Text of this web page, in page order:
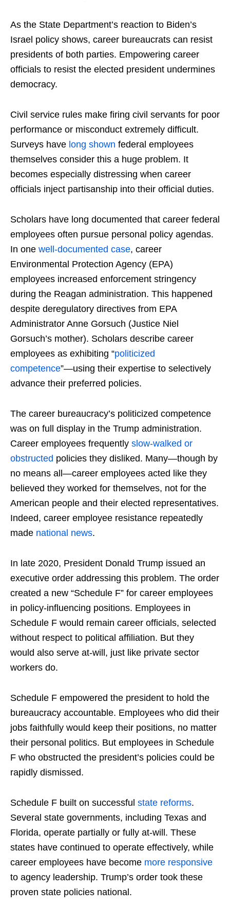
As the State Department’s reaction to Biden’s
Israel policy shows, career bureaucrats can resist
presidents of both parties. Empowering career
officials to resist the elected president undermines
democracy.
Civil service rules make firing civil servants for poor
performance or misconduct extremely difficult.
Surveys have long shown federal employees
themselves consider this a huge problem. It
becomes especially distressing when career
officials inject partisanship into their official duties.
Scholars have long documented that career federal
employees often pursue personal policy agendas.
In one well-documented case, career
Environmental Protection Agency (EPA)
employees increased enforcement stringency
during the Reagan administration. This happened
despite deregulatory directives from EPA
Administrator Anne Gorsuch (Justice Niel
Gorsuch’s mother). Scholars describe career
employees as exhibiting “politicized
competence”—using their expertise to selectively
advance their preferred policies.
The career bureaucracy’s politicized competence
was on full display in the Trump administration.
Career employees frequently slow-walked or
obstructed policies they disliked. Many—though by
no means all—career employees acted like they
believed they worked for themselves, not for the
American people and their elected representatives.
Indeed, career employee resistance repeatedly
made national news.
In late 2020, President Donald Trump issued an
executive order addressing this problem. The order
created a new “Schedule F” for career employees
in policy-influencing positions. Employees in
Schedule F would remain career officials, selected
without respect to political affiliation. But they
would also serve at-will, just like private sector
workers do.
Schedule F empowered the president to hold the
bureaucracy accountable. Employees who did their
jobs faithfully would keep their positions, no matter
their personal politics. But employees in Schedule
F who obstructed the president’s policies could be
rapidly dismissed.
Schedule F built on successful state reforms.
Several state governments, including Texas and
Florida, operate partially or fully at-will. These
states have continued to operate effectively, while
career employees have become more responsive
to agency leadership. Trump’s order took these
proven state policies national.